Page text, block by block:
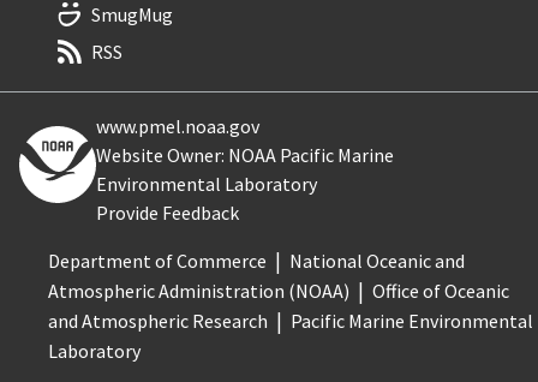
SmugMug
RSS
www.pmel.noaa.gov
Website Owner: NOAA Pacific Marine
Environmental Laboratory
Provide Feedback
Department of Commerce
National Oceanic and
Atmospheric Administration (NOAA)
Office of Oceanic
and Atmospheric Research
Pacific Marine Environmental
Laboratory